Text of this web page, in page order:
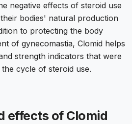
negative effects of steroid use
bodies' natural production
to protecting the body
of gynecomastia, Clomid helps
strength indicators that were
cycle of steroid use.
effects of Clomid